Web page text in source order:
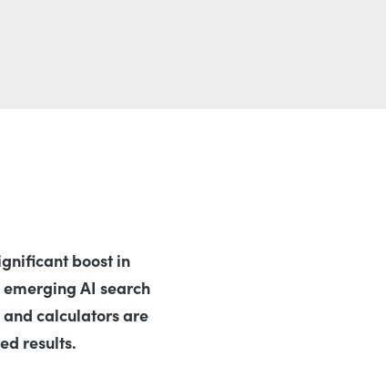
boost in
AI search
calculators are
results.